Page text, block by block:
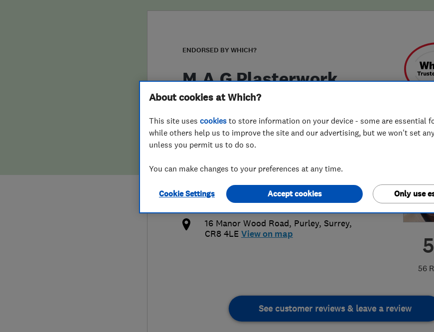
False claims of endorsement
ENDORSED BY WHICH?
M.A.G Plasterwork
Specialist Ltd
56
07774 215656 or
02084053330
magplasterwork@hotmail.co.uk
http://www.magplasterwork.co.uk
16 Manor Wood Road, Purley, Surrey,
CR8 4LE View on map
See customer reviews & leave a review
About cookies at Which?
This site uses cookies to store information on your device - some are essential
while others help us to improve the site and our advertising, but we won't set
unless you permit us to do so.
You can make changes to your preferences at any time.
Cookie Settings Only use
Accept cookies